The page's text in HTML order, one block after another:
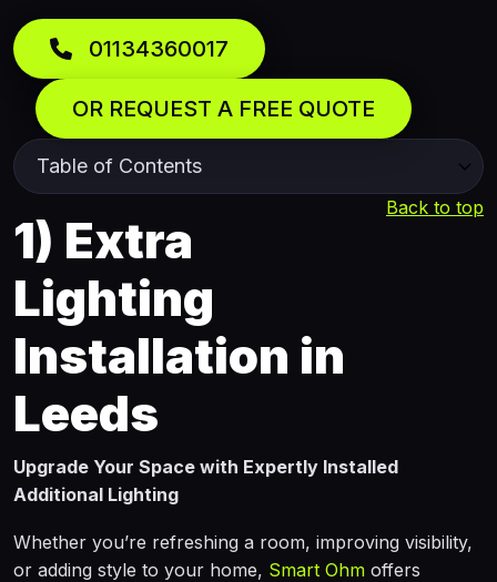
01134360017
OR REQUEST A FREE QUOTE
Back to top
1) Extra
Lighting
Installation in
Leeds
Upgrade Your Space with Expertly Installed
Additional Lighting
Whether you’re refreshing a room, improving visibility,
or adding style to your home, Smart Ohm offers